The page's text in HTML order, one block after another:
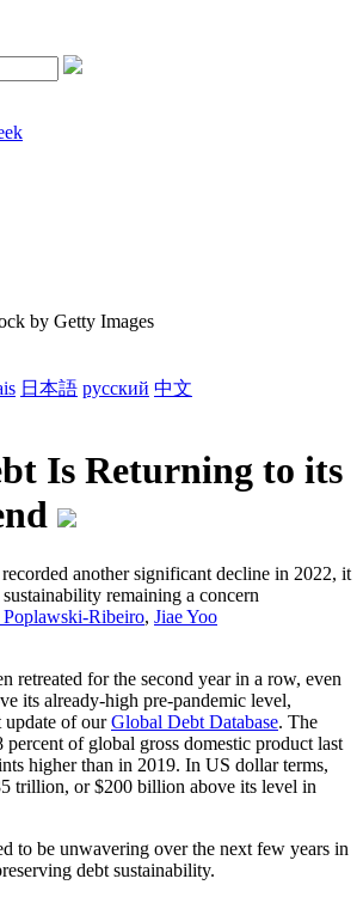
by Getty Images
日本語 русский 中文
Is Returning to its
another significant decline in 2022, it
remaining a concern
Poplawski-Ribeiro, Jiae Yoo
retreated for the second year in a row, even
its already-high pre-pandemic level,
update of ourGlobal Debt Database. The
percent of global gross domestic product last
higher than in 2019. In US dollar terms,
trillion, or $200 billion above its level in
to be unwavering over the next few years in
debt sustainability.